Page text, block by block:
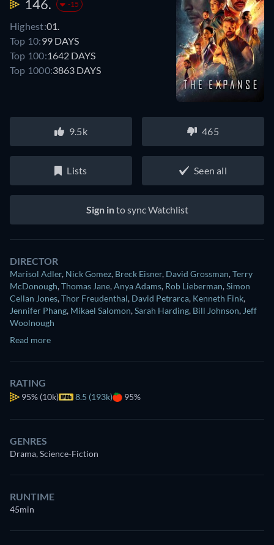
146. -15
Highest:01.
Top 10:99 DAYS
Top 100:1642 DAYS
Top 1000:3863 DAYS
9.5k 465
Lists Seen all
Sign into sync Watchlist
DIRECTOR
Marisol Adler, Nick Gomez, Breck Eisner, David Grossman,Terry
McDonough,Thomas Jane,Anya Adams, Rob Lieberman,Simon
Cellan Jones,Thor Freudenthal, David Petrarca, Kenneth Fink,
Jennifer Phang, Mikael Salomon,Sarah Harding, Bill Johnson, Jeff
Woolnough
Read more
RATING
95% (10k) 8.5 (193k) 95%
GENRES
Drama, Science-Fiction
RUNTIME
45min